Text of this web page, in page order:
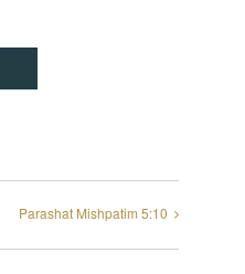
Parashat Mishpatim 5:10